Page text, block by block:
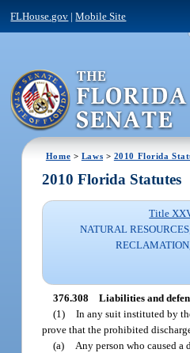
FLHouse.gov |Mobile Site
Home > Laws > 2010 Florida
2010 Florida Statutes
Title
NATURAL
376.308 Liabilities and
(1)
In any suit instituted by
prove that the prohibited
(a)
Any person who caused